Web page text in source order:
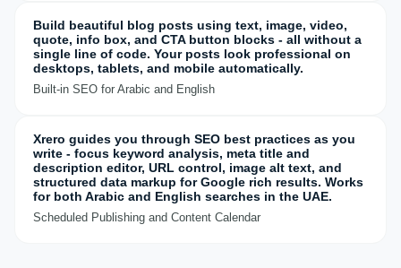
Build beautiful blog posts using text, image, video,
quote, info box, and CTA button blocks - all without a
single line of code. Your posts look professional on
desktops, tablets, and mobile automatically.
Built-in SEO for Arabic and English
Xrero guides you through SEO best practices as you
write - focus keyword analysis, meta title and
description editor, URL control, image alt text, and
structured data markup for Google rich results. Works
for both Arabic and English searches in the UAE.
Scheduled Publishing and Content Calendar